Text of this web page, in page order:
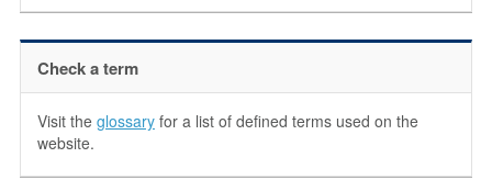
Check a term
Visit the glossaryfor a list of defined terms used on the
website.